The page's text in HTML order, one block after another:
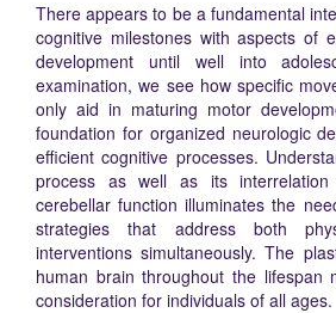
There appears to be a fundamental
cognitive milestones with aspects of
development until well into
examination, we see how specific
only aid in maturing motor
foundation for organized neurologic
efficient cognitive processes.
process as well as its
cerebellar function illuminates the
strategies that address both
interventions simultaneously. The
human brain throughout the lifespan
consideration for individuals of all ages.